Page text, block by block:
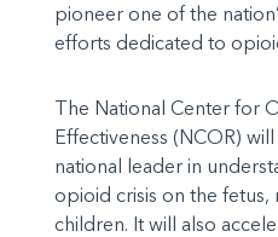
pioneer one of the
efforts dedicated to
The National Center for
Effectiveness (NCOR)
national leader in
opioid crisis on the
children. It will also